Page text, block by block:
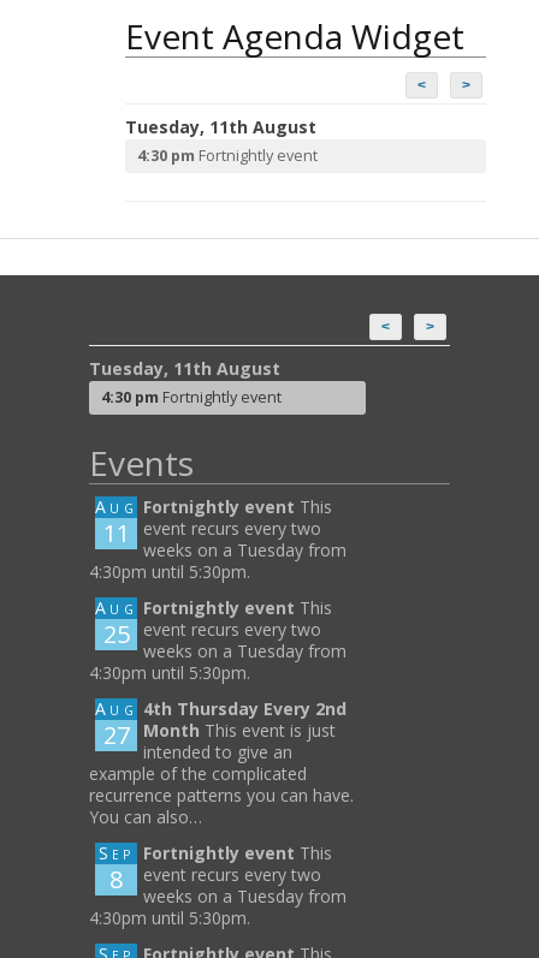
Event Agenda Widget
< >
Tuesday, 11th August
4:30 pm Fortnightly event
< >
Tuesday, 11th August
4:30 pm Fortnightly event
Events
Aug
11
Fortnightly event This
event recurs every two
weeks on a Tuesday from
4:30pm until 5:30pm.
Aug
25
Fortnightly event This
event recurs every two
weeks on a Tuesday from
4:30pm until 5:30pm.
Aug
27
4th Thursday Every 2nd
Month This event is just
intended to give an
example of the complicated
recurrence patterns you can have.
You can also…
Sep
8
Fortnightly event This
event recurs every two
weeks on a Tuesday from
4:30pm until 5:30pm.